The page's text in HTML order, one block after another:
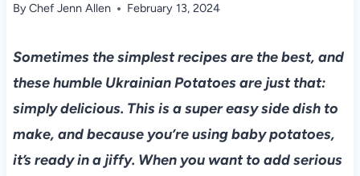
ByChef Jenn Allen February 13, 2024
Sometimes the simplest recipes are the best, and
these humble Ukrainian Potatoes are just that:
simply delicious. This is a super easy side dish to
make, and because you’re using baby potatoes,
it’s ready in a jiffy. When you want to add serious